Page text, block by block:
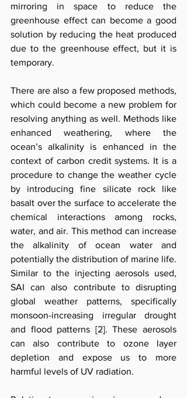
mirroring in space to reduce the
greenhouse effect can become a good
solution by reducing the heat produced
due to the greenhouse effect, but it is
temporary.
There are also a few proposed methods,
which could become a new problem for
resolving anything as well. Methods like
enhanced weathering, where the
ocean’s alkalinity is enhanced in the
context of carbon credit systems. It is a
procedure to change the weather cycle
by introducing fine silicate rock like
basalt over the surface to accelerate the
chemical interactions among rocks,
water, and air. This method can increase
the alkalinity of ocean water and
potentially the distribution of marine life.
Similar to the injecting aerosols used,
SAI can also contribute to disrupting
global weather patterns, specifically
monsoon-increasing irregular drought
and flood patterns [2]. These aerosols
can also contribute to ozone layer
depletion and expose us to more
harmful levels of UV radiation.